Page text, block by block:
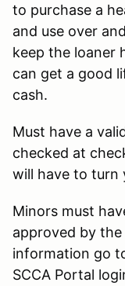
to purchase a
and use over
keep the loaner
can get a good
cash.
Must have a
checked at
will have to turn
Minors must
approved by
information go
SCCA Portal